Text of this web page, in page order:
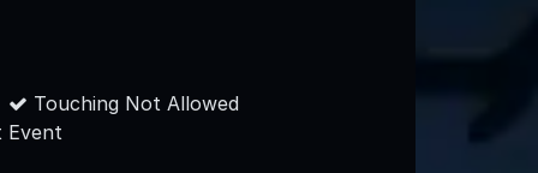
Touching Not Allowed
Event